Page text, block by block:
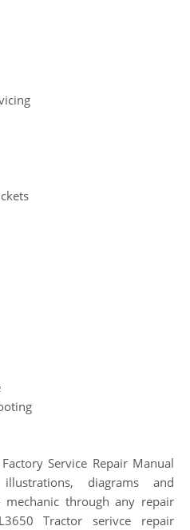
Service Repair Manual
diagrams and
through any repair
Tractor serivce repair